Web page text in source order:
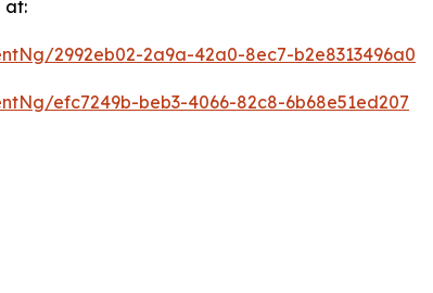
at:
2992eb02-2a9a-42a0-8ec7-b2e8313496a0
efc7249b-beb3-4066-82c8-6b68e51ed207